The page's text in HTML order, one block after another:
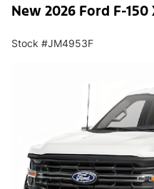
New 2026 Ford F-150
Stock #JM4953F